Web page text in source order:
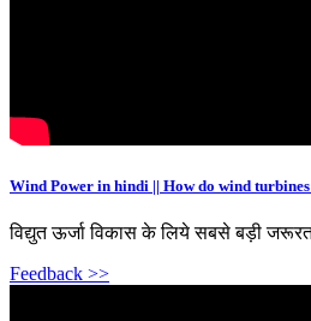
Wind Power in hindi || How do wind turbines
विद्युत ऊर्जा विकास के लिये सबसे बड़ी जरूरत
Feedback >>